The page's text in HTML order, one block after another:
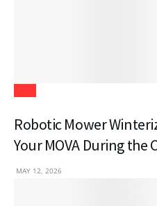
Robotic Mower
Your MOVA During the
MAY 12, 2026